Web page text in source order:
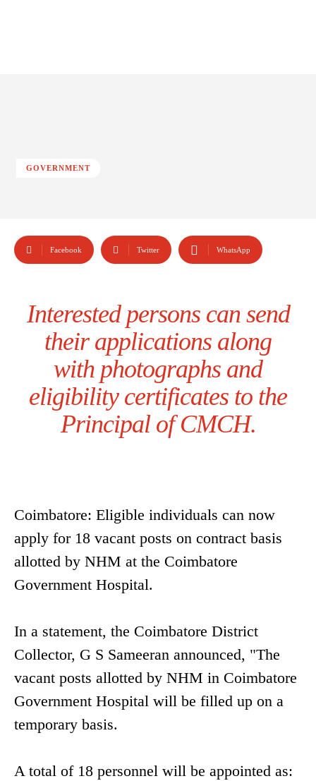
GOVERNMENT
Facebook Twitter WhatsApp
Interested persons can send
their applications along
with photographs and
eligibility certificates to the
Principal of CMCH.
Coimbatore: Eligible individuals can now
apply for 18 vacant posts on contract basis
allotted by NHM at the Coimbatore
Government Hospital.
In a statement, the Coimbatore District
Collector, G S Sameeran announced, "The
vacant posts allotted by NHM in Coimbatore
Government Hospital will be filled up on a
temporary basis.
A total of 18 personnel will be appointed as: